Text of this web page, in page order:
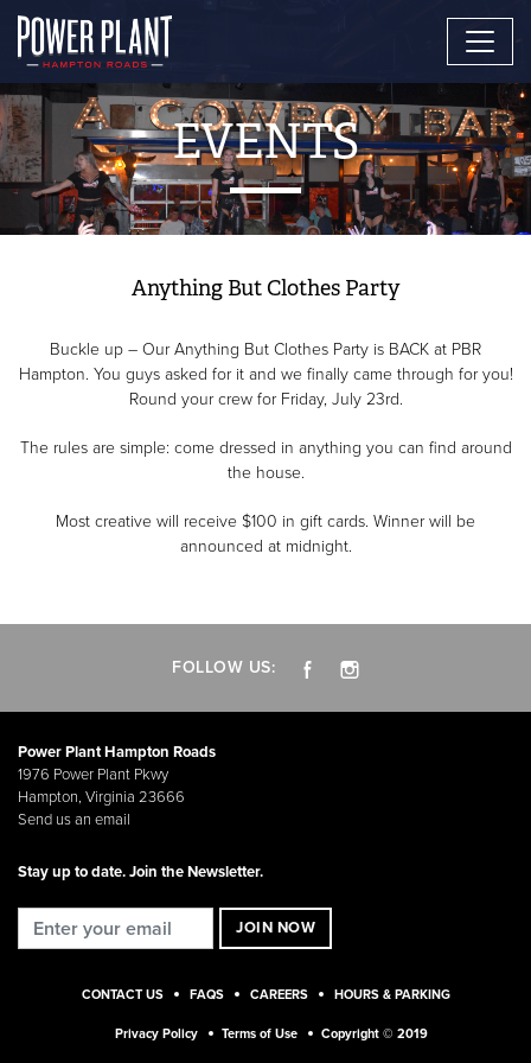
EVENTS
Anything But Clothes Party
Buckle up – Our Anything But Clothes Party is BACK at PBR
Hampton. You guys asked for it and we finally came through for you!
Round your crew for Friday, July 23rd.
The rules are simple: come dressed in anything you can find around
the house.
Most creative will receive $100 in gift cards. Winner will be
announced at midnight.
FOLLOW US:
Power Plant Hampton Roads
1976 Power Plant Pkwy
Hampton, Virginia 23666
Send us an email
CONTACT US FAQS CAREERS HOURS & PARKING
Privacy Policy Terms of Use Copyright © 2019
Stay up to date. Join the Newsletter.